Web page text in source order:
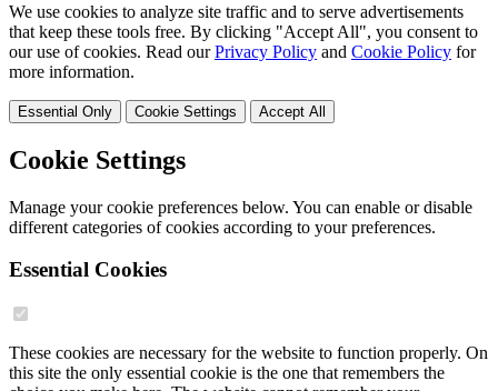
We use cookies to analyze site traffic and to serve advertisements
that keep these tools free. By clicking "Accept All", you consent to
our use of cookies. Read ourPrivacy Policy and Cookie Policy for
more information.
Essential Only Cookie Settings Accept All
Cookie Settings
Manage your cookie preferences below. You can enable or disable
different categories of cookies according to your preferences.
Essential Cookies
These cookies are necessary for the website to function properly. On
this site the only essential cookie is the one that remembers the